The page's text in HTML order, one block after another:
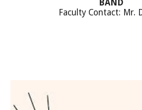
BAND
Faculty Contact: Mr.